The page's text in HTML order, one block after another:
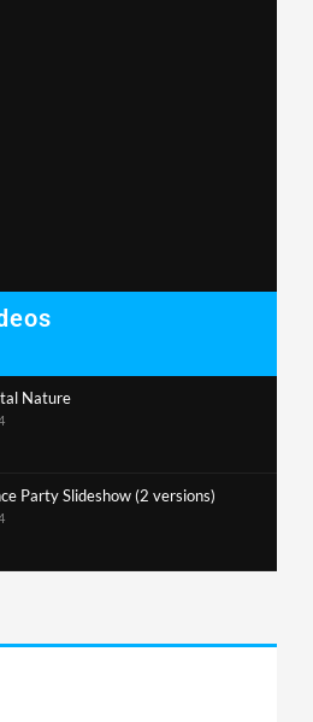
Nature
Party Slideshow (2 versions)